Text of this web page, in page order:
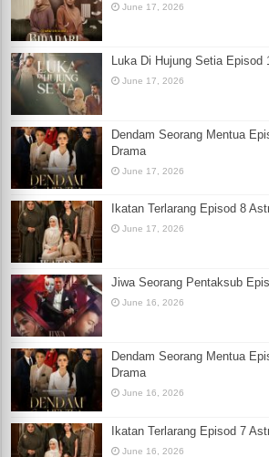
June 17, 2026
Luka Di Hujung Setia Episod
June 17, 2026
Dendam Seorang Mentua
Drama
June 17, 2026
Ikatan Terlarang Episod 8
June 17, 2026
Jiwa Seorang Pentaksub
June 16, 2026
Dendam Seorang Mentua
Drama
June 16, 2026
Ikatan Terlarang Episod 7
June 16, 2026